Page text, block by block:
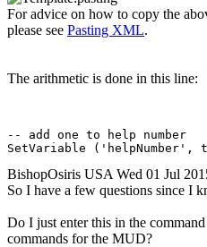
For advice on how to copy the
please see Pasting XML.
The arithmetic is done in this line:
-- add one to help number
BishopOsiris USA Wed 01 Jul
So I have a few questions since I
Do I just enter this in the
commands for the MUD?